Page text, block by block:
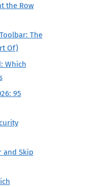
the Row
The
Of)
Which
95
and Skip